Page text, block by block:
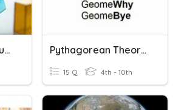
Geometry And Volume Pythagorean Theorem + Volume Review
15 Q 4th - 10th